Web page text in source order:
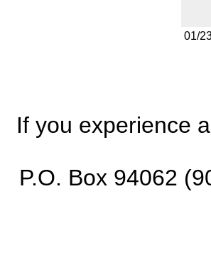
01/
If you experience
P.O. Box 94062